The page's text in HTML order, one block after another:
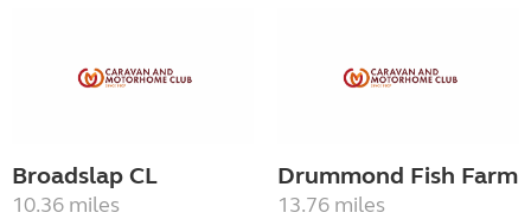
Broadslap CL
10.36 miles
Drummond Fish Farm
13.76 miles